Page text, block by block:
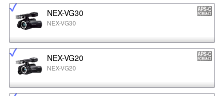
NEX-VG30
NEX-VG30
NEX-VG20
NEX-VG20